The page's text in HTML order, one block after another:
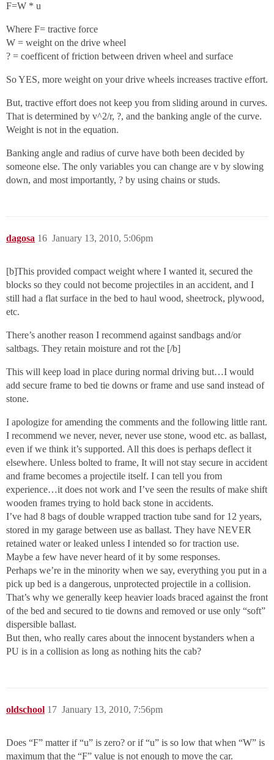
F=W * u
Where F= tractive force
W = weight on the drive wheel
? = coefficent of friction between driven wheel and surface
So YES, more weight on your drive wheels increases tractive effort.
But, tractive effort does not keep you from sliding around in curves.
That is determined by v^2/r, ?, and the banking angle of the curve.
Weight is not in the equation.
Banking angle and radius of curve have both been decided by
someone else. The only variables you can change are v by slowing
down, and most importantly, ? by using chains or studs.
dagosa January 13, 2010, 5:06pm
16
[b]This provided compact weight where I wanted it, secured the
blocks so they could not become projectiles in an accident, and I
still had a flat surface in the bed to haul wood, sheetrock, plywood,
etc.
There’s another reason I recommend against sandbags and/or
saltbags. They retain moisture and rot the [/b]
This will keep load in place during normal driving but…I would
add secure frame to bed tie downs or frame and use sand instead of
stone.
I apologize for amending the comments and the following little rant.
I recommend we never, never, never use stone, wood etc. as ballast,
even if we think it’s supported. All this does is perhaps deflect it
elsewhere. Unless bolted to frame, It will not stay secure in accident
and frame becomes a projectile itself. I can tell you from
experience…it does not work and I’ve seen the results of make shift
wooden frames trying to hold back stone in accidents.
I’ve had 8 bags of double wrapped traction tube sand for 12 years,
stored in my garage between use as ballast. They have NEVER
retained water or leaked unless I intended so for traction use.
Maybe a few have never heard of it by some responses.
Perhaps we’re in the minority when we say, everything you put in a
pick up bed is a dangerous, unprotected projectile in a collision.
That’s why we generally keep heavier loads braced against the front
of the bed and secured to tie downs and removed or use only “soft”
dispersible ballast.
But then, who really cares about the innocent bystanders when a
PU is in a collision as long as nothing hits the cab?
oldschool January 13, 2010, 7:56pm
17
Does “F” matter if “u” is zero? or if “u” is so low that when “W” is
maximum that the “F” value is not enough to move the car.